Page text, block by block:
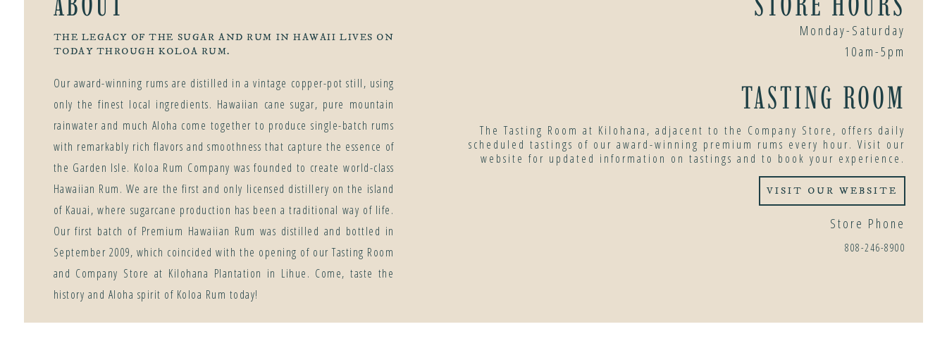
THE LEGACY OF THE SUGAR AND RUM IN HAWAII LIVES ON
TODAY THROUGH KOLOA RUM.
Our award-winning rums are distilled in a vintage copper-pot still, using
only the finest local ingredients. Hawaiian cane sugar, pure mountain
rainwater and much Aloha come together to produce single-batch rums
with remarkably rich flavors and smoothness that capture the essence of
the Garden Isle. Koloa Rum Company was founded to create world-class
Hawaiian Rum. We are the first and only licensed distillery on the island
of Kauai, where sugarcane production has been a traditional way of life.
Our first batch of Premium Hawaiian Rum was distilled and bottled in
September 2009, which coincided with the opening of our Tasting Room
and Company Store at Kilohana Plantation in Lihue. Come, taste the
history and Aloha spirit of Koloa Rum today!
Monday-Saturday
10am-5pm
TASTING ROOM
The Tasting Room at Kilohana, adjacent to the Company Store, offers daily
scheduled tastings of our award-winning premium rums every hour. Visit our
website for updated information on tastings and to book your experience.
VISIT OUR WEBSITE
Store Phone
808-246-8900